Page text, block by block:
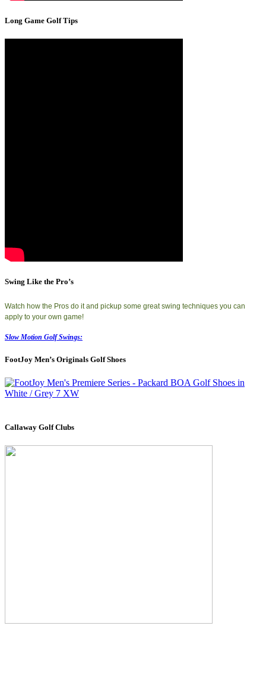
Long Game Golf Tips
Swing Like the Pro’s
Watch how the Pros do it and pickup some great swing techniques you can
apply to your own game!
Slow Motion Golf Swings:
FootJoy Men’s Originals Golf Shoes
Callaway Golf Clubs